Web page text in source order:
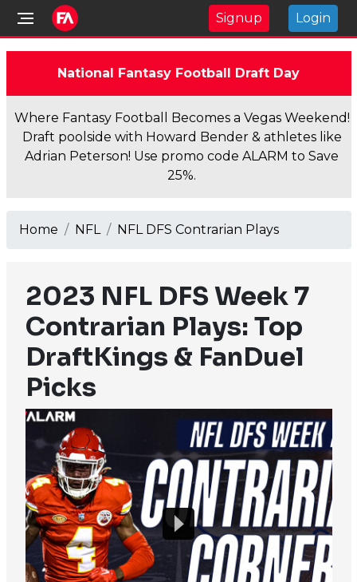
Signup Login
National Fantasy Football Draft Day
Where Fantasy Football Becomes a Vegas Weekend!
Draft poolside with Howard Bender & athletes like
Adrian Peterson! Use promo code ALARM to Save
25%.
Home NFL NFL DFS Contrarian Plays
2023 NFL DFS Week 7
Contrarian Plays: Top
DraftKings & FanDuel
Picks